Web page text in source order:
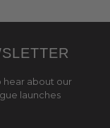
hear about our
launches